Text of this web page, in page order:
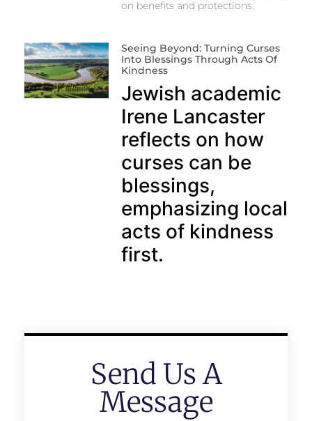
on benefits and protections.
Seeing Beyond: Turning Curses
Into Blessings Through Acts Of
Kindness
Jewish academic
Irene Lancaster
reflects on how
curses can be
blessings,
emphasizing local
acts of kindness
first.
Send Us A
Message